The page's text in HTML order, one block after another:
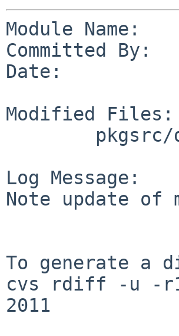
Module Name:
Committed By:
Date:
Modified Files:
Log Message:
Note update of
To generate a
cvs rdiff -u -
2011